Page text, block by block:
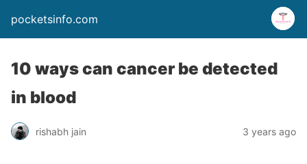
pocketsinfo.com
10 ways can cancer be detected
in blood
rishabh jain 3 years ago